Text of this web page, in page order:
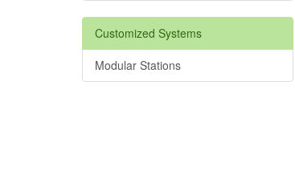
Customized Systems
Modular Stations